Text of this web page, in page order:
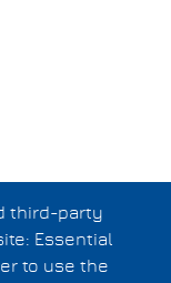
third-party
Essential
to use the